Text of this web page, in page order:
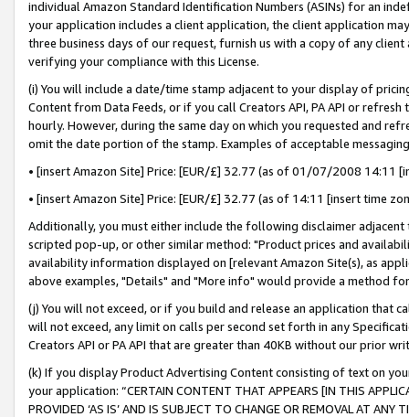
individual Amazon Standard Identification Numbers (ASINs) for an
your application includes a client application, the client application
three business days of our request, furnish us with a copy of any
verifying your compliance with this License.
(i) You will include a date/time stamp adjacent to your display of
Content from Data Feeds, or if you call Creators API, PA API or
hourly. However, during the same day on which you requested and
omit the date portion of the stamp. Examples of acceptable
• [insert Amazon Site] Price: [EUR/£] 32.77 (as of 01/07/2008 14:11
• [insert Amazon Site] Price: [EUR/£] 32.77 (as of 14:11 [insert time
Additionally, you must either include the following disclaimer
scripted pop-up, or other similar method: "Product prices and
availability information displayed on [relevant Amazon Site(s), as
above examples, "Details" and "More info" would provide a method
(j) You will not exceed, or if you build and release an application that
will not exceed, any limit on calls per second set forth in any
Creators API or PA API that are greater than 40KB without our prior
(k) If you display Product Advertising Content consisting of text on
your application: “CERTAIN CONTENT THAT APPEARS [IN THIS
PROVIDED ‘AS IS’ AND IS SUBJECT TO CHANGE OR REMOVAL AT